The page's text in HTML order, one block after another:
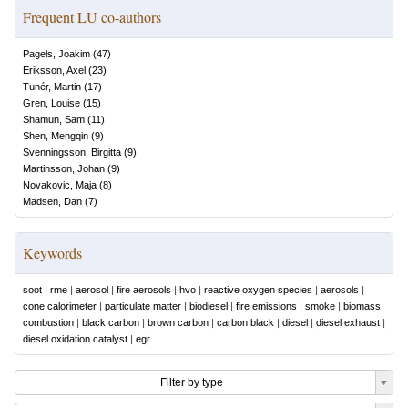
Frequent LU co-authors
Pagels, Joakim (47)
Eriksson, Axel (23)
Tunér, Martin (17)
Gren, Louise (15)
Shamun, Sam (11)
Shen, Mengqin (9)
Svenningsson, Birgitta (9)
Martinsson, Johan (9)
Novakovic, Maja (8)
Madsen, Dan (7)
Keywords
soot | rme | aerosol | fire aerosols | hvo | reactive oxygen species | aerosols |
cone calorimeter | particulate matter | biodiesel | fire emissions | smoke | biomass
combustion | black carbon | brown carbon | carbon black | diesel | diesel exhaust |
diesel oxidation catalyst | egr
Filter by type